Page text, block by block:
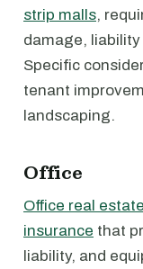
strip malls,
damage,
Specific
tenant
landscaping.
Office
Office real
insurance that
liability, and